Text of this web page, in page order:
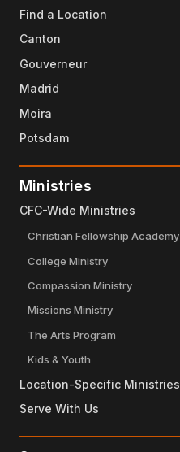
Find a Location
Canton
Gouverneur
Madrid
Moira
Potsdam
Ministries
CFC-Wide Ministries
Christian Fellowship Academy
College Ministry
Compassion Ministry
Missions Ministry
The Arts Program
Kids & Youth
Location-Specific Ministries
Serve With Us